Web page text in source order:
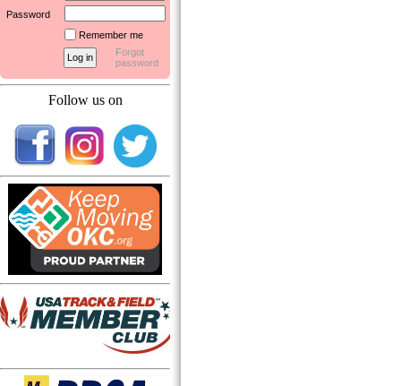
Password
Remember me
Forgot
password
Follow us on